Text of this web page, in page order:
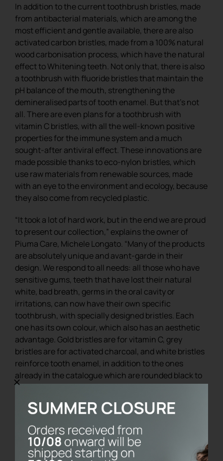
In addition to the current toothbrush bristles, made
from antibacterial materials, which are among the
most efficient and gentle available, there are also
activated carbon bristles, made from a 100% natural
wood carbonisation process, which have the natural
effect to Whitening teeth. Not only that, there is also
a toothbrush with fluoride bristles that maintain the
pH balance of the mouth, strengthening the
demineralised parts of tooth enamel. But that’s not
all. There are even plans for a toothbrush with
vitamin C bristles, with all the well-known positive
properties for the immune system and a much
sought-after antiviral effect. These innovations are
made possible thanks to eco-nylon bristles, which
use raw materials from renewable sources, made
with an eye to the environment and ecology, because
they also come from recycled plastic.
“It took a lot of hard work, but in the end we are proud
to present our collection,” explains the owner of
Piuma Care, Michele Longato. “Many of the products
are absolutely unique and avant-garde in their
design. We respond to all needs: all those who have
sensitive gums, teeth that have lost their natural
white, bad breath, germs in the oral cavity or
irritations, can now have their own specific
toothbrush, with specially designed bristles. Each
one has its own colour, which also has an aesthetic
advantage. Gold bristles are for vitamin C, grey
bristles are for activated charcoal, and white bristles
reinforce tooth enamel, in addition to the ones
already in the catalogue which are rounded black to
be among the most delicate and gentle in the world.
We can afford these customisations because we
work on a quality and exclusive product”.
Piuma Care was founded by Longato, a manager who,
after professional experience in various
multinationals in the United States and Japan and